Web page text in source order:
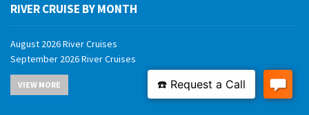
RIVER CRUISE BY MONTH
August 2026 River Cruises
September 2026 River Cruises
October 2026 River Cruises
November 2026 River Cruises
VIEW MORE